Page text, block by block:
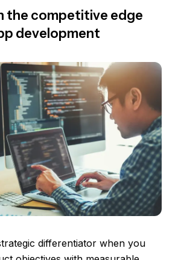
the competitive edge
development
differentiator when you